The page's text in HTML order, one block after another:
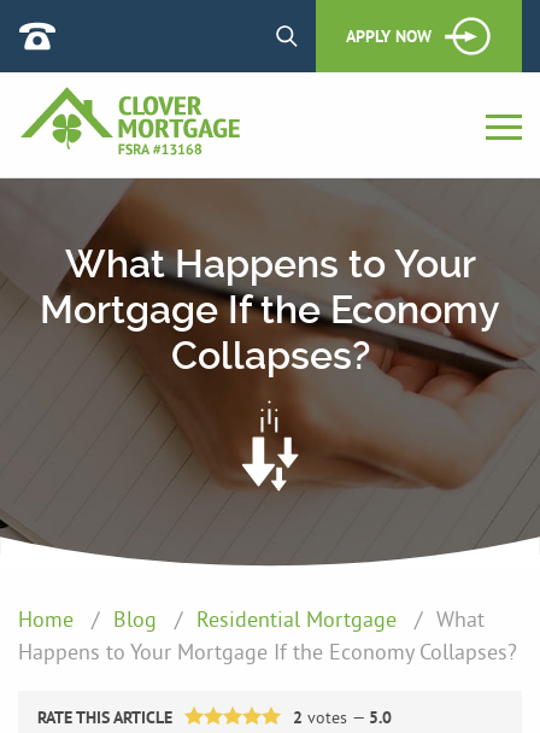
APPLY NOW
What Happens to Your
Mortgage If the Economy
Collapses?
Home Blog Residential Mortgage
What
Happens to Your Mortgage If the Economy Collapses?
RATE THIS ARTICLE 2 votes — 5.0